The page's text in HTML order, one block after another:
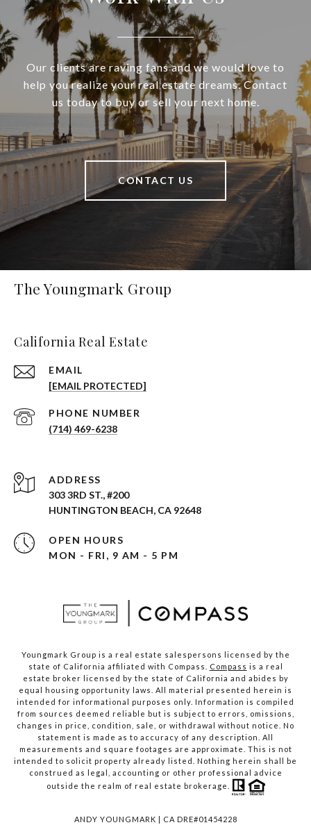
Our clients are raving fans and we would love to
help you realize your real estate dreams. Contact
us today to buy or sell your next home.
CONTACT US
The Youngmark Group
California Real Estate
EMAIL
[EMAIL PROTECTED]
PHONE NUMBER
(714) 469-6238
ADDRESS
303 3RD ST., #200
HUNTINGTON BEACH, CA 92648
OPEN HOURS
MON - FRI, 9 AM - 5 PM
Youngmark Group is a real estate salespersons licensed by the
state of California affiliated with Compass.
Compass is a real
estate broker licensed by the state of California and abides by
equal housing opportunity laws. All material presented herein is
intended for informational purposes only. Information is compiled
from sources deemed reliable but is subject to errors, omissions,
changes in price, condition, sale, or withdrawal without notice. No
statement is made as to accuracy of any description. All
measurements and square footages are approximate. This is not
intended to solicit property already listed. Nothing herein shall be
construed as legal, accounting or other professional advice
outside the realm of real estate brokerage.
ANDY YOUNGMARK | CA DRE#01454228